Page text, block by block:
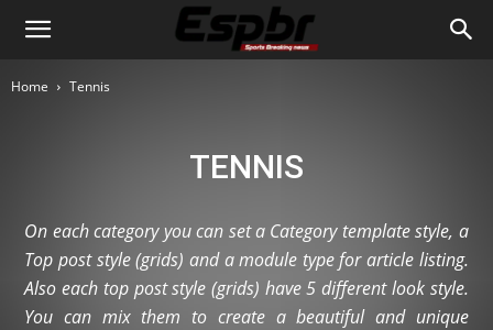
Home Tennis
TENNIS
On each category you can set a Category template style, a
Top post style (grids) and a module type for article listing.
Also each top post style (grids) have 5 different look style.
You can mix them to create a beautiful and unique